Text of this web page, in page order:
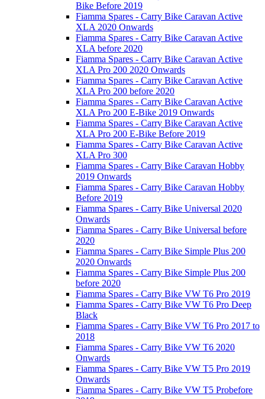
Bike Before 2019
Fiamma Spares - Carry Bike Caravan Active
XLA 2020 Onwards
Fiamma Spares - Carry Bike Caravan Active
XLA before 2020
Fiamma Spares - Carry Bike Caravan Active
XLA Pro 200 2020 Onwards
Fiamma Spares - Carry Bike Caravan Active
XLA Pro 200 before 2020
Fiamma Spares - Carry Bike Caravan Active
XLA Pro 200 E-Bike 2019 Onwards
Fiamma Spares - Carry Bike Caravan Active
XLA Pro 200 E-Bike Before 2019
Fiamma Spares - Carry Bike Caravan Active
XLA Pro 300
Fiamma Spares - Carry Bike Caravan Hobby
2019 Onwards
Fiamma Spares - Carry Bike Caravan Hobby
Before 2019
Fiamma Spares - Carry Bike Universal 2020
Onwards
Fiamma Spares - Carry Bike Universal before
2020
Fiamma Spares - Carry Bike Simple Plus 200
2020 Onwards
Fiamma Spares - Carry Bike Simple Plus 200
before 2020
Fiamma Spares - Carry Bike VW T6 Pro 2019
Fiamma Spares - Carry Bike VW T6 Pro Deep
Black
Fiamma Spares - Carry Bike VW T6 Pro 2017 to
2018
Fiamma Spares - Carry Bike VW T6 2020
Onwards
Fiamma Spares - Carry Bike VW T5 Pro 2019
Onwards
Fiamma Spares - Carry Bike VW T5 Probefore